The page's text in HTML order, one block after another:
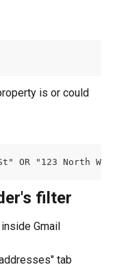
is or could
OR "123 North
filter
Gmail
tab